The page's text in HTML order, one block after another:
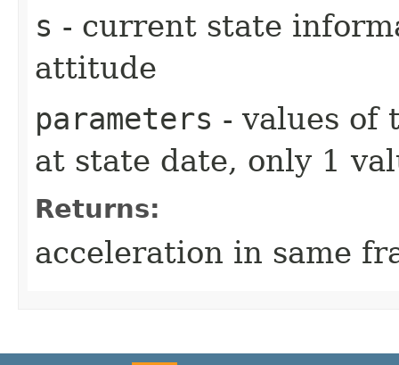
s - current state
attitude
parameters - values of
at state date, only 1
Returns:
acceleration in same